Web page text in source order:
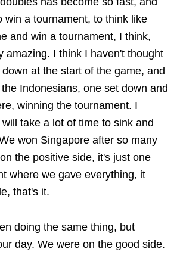
win a tournament, to think like
and win a tournament, I think,
amazing. I think I haven't thought
at the start of the game, and
Indonesians, one set down and
winning the tournament. I
take a lot of time to sink and
won Singapore after so many
the positive side, it's just one
where we gave everything, it
that's it.
doing the same thing, but
day. We were on the good side.